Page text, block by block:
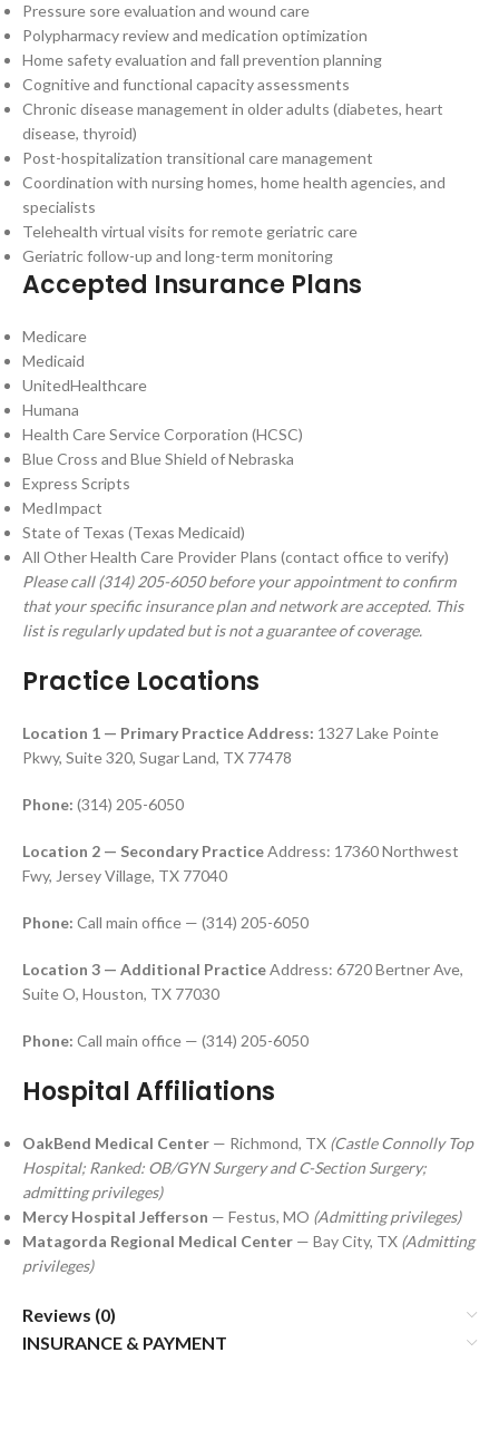
Pressure sore evaluation and wound care
Polypharmacy review and medication optimization
Home safety evaluation and fall prevention planning
Cognitive and functional capacity assessments
Chronic disease management in older adults (diabetes, heart
disease, thyroid)
Post-hospitalization transitional care management
Coordination with nursing homes, home health agencies, and
specialists
Telehealth virtual visits for remote geriatric care
Geriatric follow-up and long-term monitoring
Accepted Insurance Plans
Medicare
Medicaid
UnitedHealthcare
Humana
Health Care Service Corporation (HCSC)
Blue Cross and Blue Shield of Nebraska
Express Scripts
MedImpact
State of Texas (Texas Medicaid)
All Other Health Care Provider Plans (contact office to verify)
Please call (314) 205-6050 before your appointment to confirm
that your specific insurance plan and network are accepted. This
list is regularly updated but is not a guarantee of coverage.
Practice Locations
Location 1 — Primary PracticeAddress: 1327 Lake Pointe
Pkwy, Suite 320, Sugar Land, TX 77478
Phone: (314) 205-6050
Location 2 — Secondary PracticeAddress: 17360 Northwest
Fwy, Jersey Village, TX 77040
Phone: Call main office — (314) 205-6050
Location 3 — Additional PracticeAddress: 6720 Bertner Ave,
Suite O, Houston, TX 77030
Phone: Call main office — (314) 205-6050
Hospital Affiliations
OakBend Medical Center — Richmond, TX (Castle Connolly Top
Hospital; Ranked: OB/GYN Surgery and C-Section Surgery;
admitting privileges)
Mercy Hospital Jefferson — Festus, MO (Admitting privileges)
Matagorda Regional Medical Center — Bay City, TX (Admitting
privileges)
Reviews (0)
INSURANCE & PAYMENT